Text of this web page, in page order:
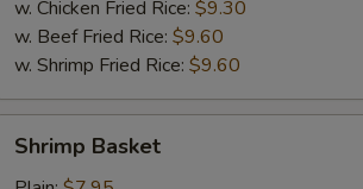
w. Chicken Fried Rice: $9.30
w. Beef Fried Rice: $9.60
w. Shrimp Fried Rice: $9.60
Basket
Shrimp Basket